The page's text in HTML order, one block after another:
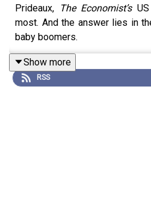
Prideaux,
The Economist’s
most. And the answer lies in
baby boomers.
Since 1992, every American
Show more
RSS